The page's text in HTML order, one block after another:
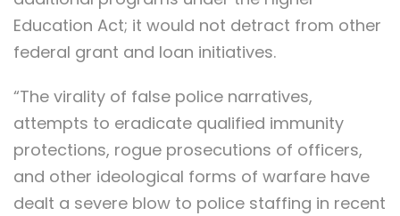
Education Act; it would not detract from other
federal grant and loan initiatives.
“The virality of false police narratives,
attempts to eradicate qualified immunity
protections, rogue prosecutions of officers,
and other ideological forms of warfare have
dealt a severe blow to police staffing in recent